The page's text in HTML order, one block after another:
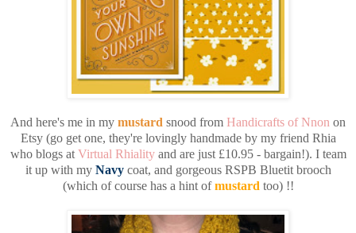
And here's me in my mustard snood from Handicrafts of Nnon on
Etsy (go get one, they're lovingly handmade by my friend Rhia
who blogs at Virtual Rhialityand are just £10.95 - bargain!). I team
it up with my Navy coat, and gorgeous RSPB Bluetit brooch
(which of course has a hint ofmustard too) !!